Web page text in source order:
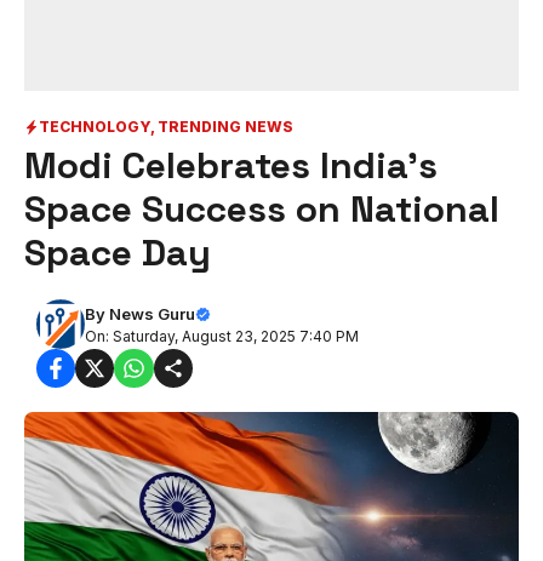
TECHNOLOGY, TRENDING NEWS
Modi Celebrates India’s
Space Success on National
Space Day
By News Guru
On: Saturday, August 23, 2025 7:40 PM